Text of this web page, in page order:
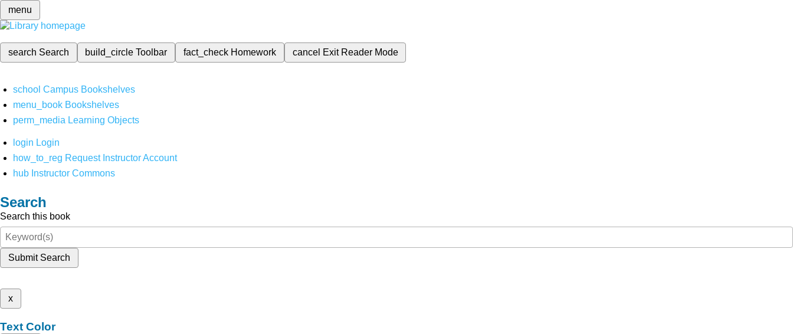
menu
search Search build_circleToolbar fact_check Homework cancel Exit Reader Mode
school Campus Bookshelves
menu_book Bookshelves
perm_media Learning Objects
login Login
how_to_reg Request Instructor Account
hub Instructor Commons
Search
Search this book
Submit Search
x
Text Color